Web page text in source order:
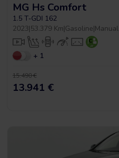
MG Hs Comfort
1.5 T-GDI 162
2023|53.379 Km|Gasoline|Manual
+ 1
15.490 €
13.941 €